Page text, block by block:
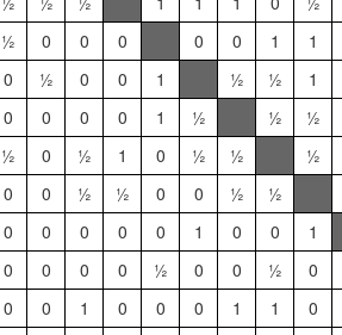
½ 0 0 0 0 0 1 1
0 ½ 0 0 1 ½ ½ 1
0 0 0 0 1 ½ ½ ½
½ 0 ½ 1 0 ½ ½ ½
0 0 ½ ½ 0 0 ½ ½
0 0 0 0 0 1 0 0 1
0 0 0 0 ½ 0 0 ½ 0
0 0 1 0 0 0 1 1 0